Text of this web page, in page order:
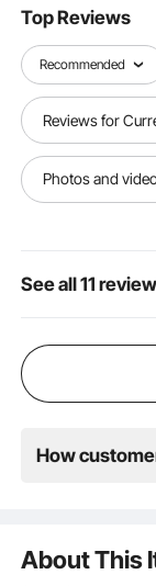
assemble
even for
secure
time and
Easy to
with drainage
debris fall
quick
resting
Top Reviews
Recommended
Reviews for
Photos and
See all 11
How
About This